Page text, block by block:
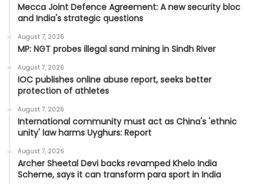
Mecca Joint Defence Agreement: A new security bloc
and India's strategic questions
August 7, 2026
MP: NGT probes illegal sand mining in Sindh River
August 7, 2026
IOC publishes online abuse report, seeks better
protection of athletes
August 7, 2026
International community must act as China's 'ethnic
unity' law harms Uyghurs: Report
August 7, 2026
Archer Sheetal Devi backs revamped Khelo India
Scheme, says it can transform para sport in India